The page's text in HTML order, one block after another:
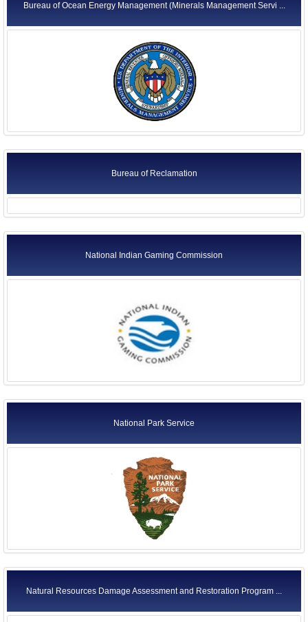
Bureau of Ocean Energy Management (Minerals Management Servi ...
Bureau of Reclamation
National Indian Gaming Commission
National Park Service
Natural Resources Damage Assessment and Restoration Program ...